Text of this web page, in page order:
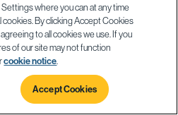
where you can at any time
By clicking Accept Cookies
to all cookies we use. If you
of our site may not function
cookie notice.
Accept Cookies